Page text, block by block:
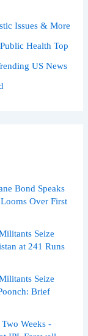
Issues & More
Health Top
US News
Bond Speaks
Over First
Seize
at 241 Runs
Seize
Brief
Weeks -